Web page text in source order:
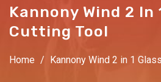
Kannony Wind 2 In
Cutting Tool
Home / Kannony Wind 2 in 1